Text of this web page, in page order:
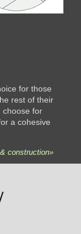
for those
rest of their
choose for
a cohesive
construction»